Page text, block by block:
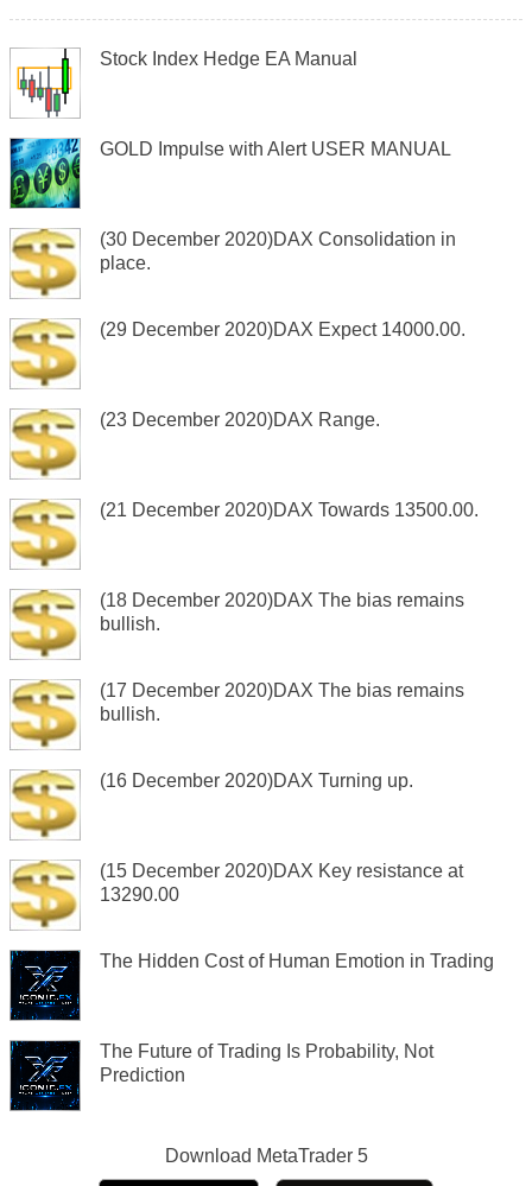
Stock Index Hedge EA Manual
GOLD Impulse with Alert USER MANUAL
(30 December 2020)DAX Consolidation in
place.
(29 December 2020)DAX Expect 14000.00.
(23 December 2020)DAX Range.
(21 December 2020)DAX Towards 13500.00.
(18 December 2020)DAX The bias remains
bullish.
(17 December 2020)DAX The bias remains
bullish.
(16 December 2020)DAX Turning up.
(15 December 2020)DAX Key resistance at
13290.00
The Hidden Cost of Human Emotion in Trading
The Future of Trading Is Probability, Not
Prediction
Download MetaTrader 5